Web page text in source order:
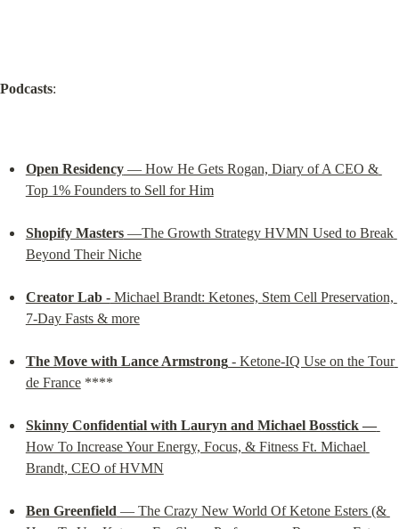
Podcasts:
Open Residency — How He Gets Rogan, Diary of A CEO &
Top 1% Founders to Sell for Him
Shopify Masters —The Growth Strategy HVMN Used to Break
Beyond Their Niche
Creator Lab - Michael Brandt: Ketones, Stem Cell Preservation,
7-Day Fasts & more
The Move with Lance Armstrong - Ketone-IQ Use on the Tour
de France ****
Skinny Confidential with Lauryn and Michael Bosstick —
How To Increase Your Energy, Focus, & Fitness Ft. Michael
Brandt, CEO of HVMN
Ben Greenfield — The Crazy New World Of Ketone Esters (&